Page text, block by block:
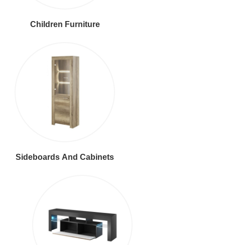
Children Furniture
Sideboards And Cabinets